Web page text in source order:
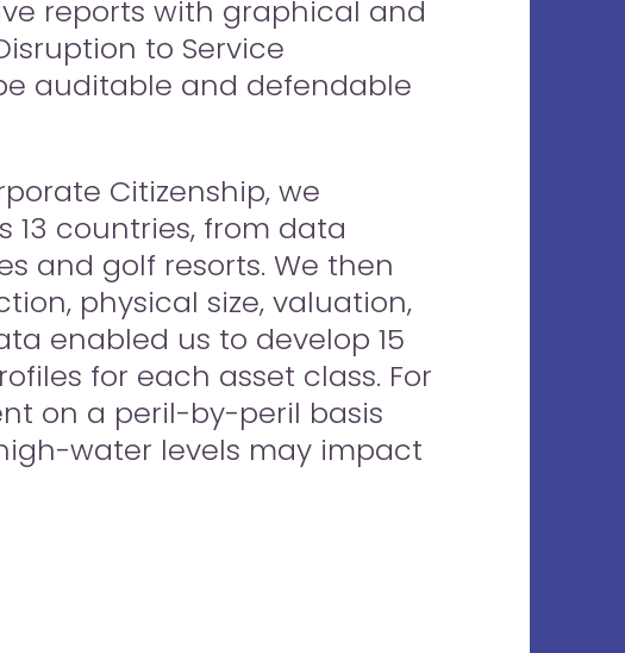
reports with graphical and
to Service
auditable and defendable
Citizenship, we
13 countries, from data
and golf resorts. We then
physical size, valuation,
enabled us to develop 15
for each asset class. For
on a peril-by-peril basis
water levels may impact